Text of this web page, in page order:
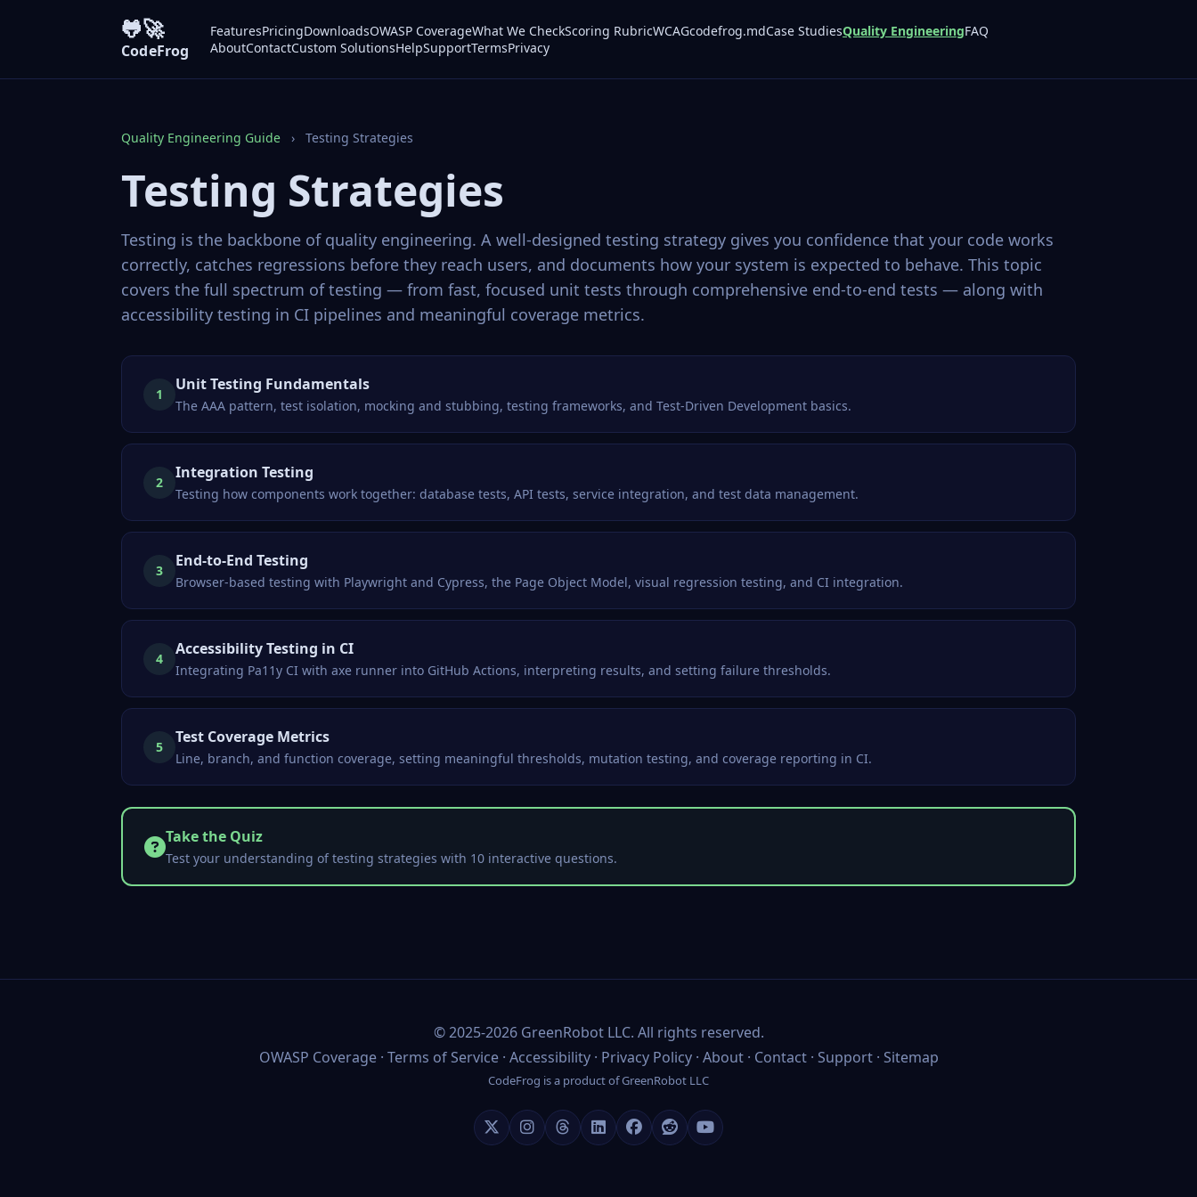
🐸🚀
CodeFrog
FeaturesPricingDownloadsOWASP CoverageWhat We CheckScoring RubricWCAGcodefrog.mdCase StudiesQuality EngineeringFAQ
AboutContactCustom SolutionsHelpSupportTermsPrivacy
Quality Engineering Guide › Testing Strategies
Testing Strategies
Testing is the backbone of quality engineering. A well-designed testing strategy gives you confidence that your code works
correctly, catches regressions before they reach users, and documents how your system is expected to behave. This topic
covers the full spectrum of testing — from fast, focused unit tests through comprehensive end-to-end tests — along with
accessibility testing in CI pipelines and meaningful coverage metrics.
1
Unit Testing Fundamentals
The AAA pattern, test isolation, mocking and stubbing, testing frameworks, and Test-Driven Development basics.
2
Integration Testing
Testing how components work together: database tests, API tests, service integration, and test data management.
3
End-to-End Testing
Browser-based testing with Playwright and Cypress, the Page Object Model, visual regression testing, and CI integration.
4
Accessibility Testing in CI
Integrating Pa11y CI with axe runner into GitHub Actions, interpreting results, and setting failure thresholds.
5
Test Coverage Metrics
Line, branch, and function coverage, setting meaningful thresholds, mutation testing, and coverage reporting in CI.
Take the Quiz
Test your understanding of testing strategies with 10 interactive questions.
©2025-2026 GreenRobot LLC. All rights reserved.
OWASP Coverage· Terms of Service· Accessibility· Privacy Policy· About· Contact· Support· Sitemap
CodeFrog is a product ofGreenRobot LLC